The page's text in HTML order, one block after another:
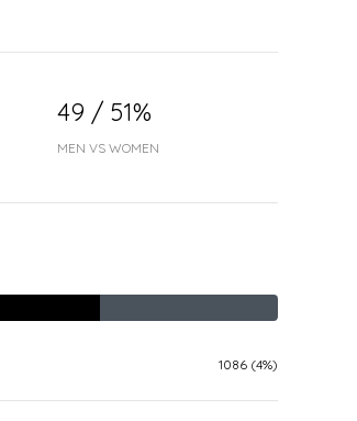
49 / 51%
MEN VS WOMEN
1086 (4%)